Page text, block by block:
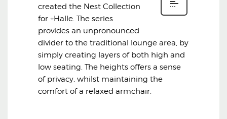
created the Nest Collection
for +Halle. The series
provides an unpronounced
divider to the traditional lounge area, by
simply creating layers of both high and
low seating. The heights offers a sense
of privacy, whilst maintaining the
comfort of a relaxed armchair.